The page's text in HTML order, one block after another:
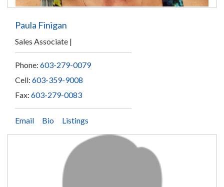
Paula Finigan
Sales Associate
Phone: 603-279-0079
Cell: 603-359-9008
Fax: 603-279-0083
Email Bio Listings